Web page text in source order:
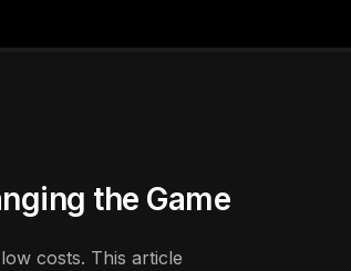
the Game
costs. This article